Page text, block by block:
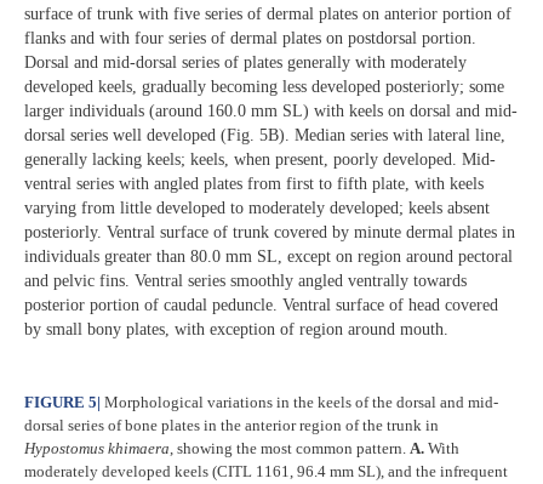
surface of trunk with five series of dermal plates on anterior portion of
flanks and with four series of dermal plates on postdorsal portion.
Dorsal and mid-dorsal series of plates generally with moderately
developed keels, gradually becoming less developed posteriorly; some
larger individuals (around 160.0 mm SL) with keels on dorsal and mid-
dorsal series well developed (Fig. 5B). Median series with lateral line,
generally lacking keels; keels, when present, poorly developed. Mid-
ventral series with angled plates from first to fifth plate, with keels
varying from little developed to moderately developed; keels absent
posteriorly. Ventral surface of trunk covered by minute dermal plates in
individuals greater than 80.0 mm SL, except on region around pectoral
and pelvic fins. Ventral series smoothly angled ventrally towards
posterior portion of caudal peduncle. Ventral surface of head covered
by small bony plates, with exception of region around mouth.
FIGURE 5| Morphological variations in the keels of the dorsal and mid-
dorsal series of bone plates in the anterior region of the trunk in
Hypostomus khimaera, showing the most common pattern. A. With
moderately developed keels (CITL 1161, 96.4 mm SL), and the infrequent